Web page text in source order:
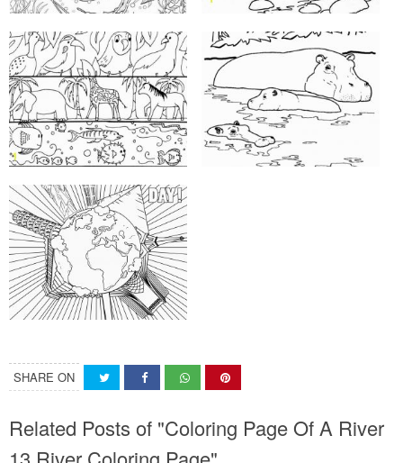
SHARE ON
Related Posts of "Coloring Page Of A River